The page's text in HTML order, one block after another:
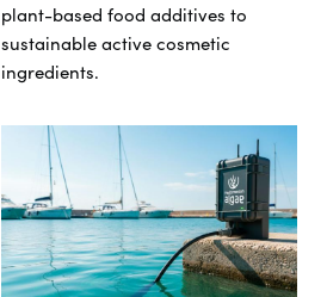
plant-based food additives to
sustainable active cosmetic
ingredients.